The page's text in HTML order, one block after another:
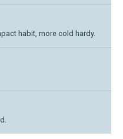
habit, more cold hardy.